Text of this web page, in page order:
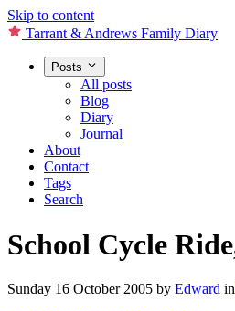
Skip to content
Tarrant & Andrews Family Diary
Posts
All posts
Blog
Diary
Journal
About
Contact
Tags
Search
School Cycle
Sunday 16 October 2005 by Edward in